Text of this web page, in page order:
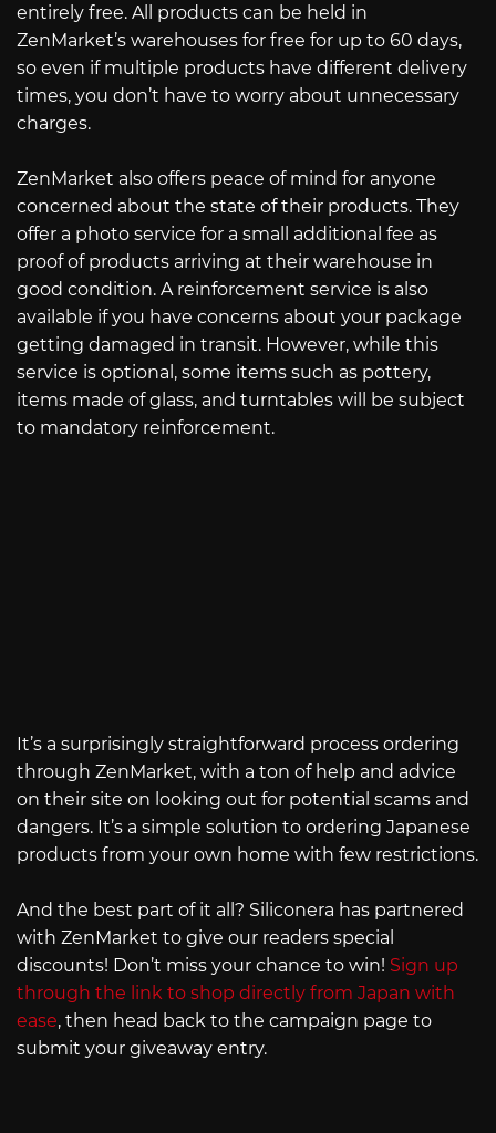
entirely free. All products can be held in
ZenMarket’s warehouses for free for up to 60 days,
so even if multiple products have different delivery
times, you don’t have to worry about unnecessary
charges.
ZenMarket also offers peace of mind for anyone
concerned about the state of their products. They
offer a photo service for a small additional fee as
proof of products arriving at their warehouse in
good condition. A reinforcement service is also
available if you have concerns about your package
getting damaged in transit. However, while this
service is optional, some items such as pottery,
items made of glass, and turntables will be subject
to mandatory reinforcement.
It’s a surprisingly straightforward process ordering
through ZenMarket, with a ton of help and advice
on their site on looking out for potential scams and
dangers. It’s a simple solution to ordering Japanese
products from your own home with few restrictions.
And the best part of it all? Siliconera has partnered
with ZenMarket to give our readers special
discounts! Don’t miss your chance to win! Sign up
through the link to shop directly from Japan with
ease, then head back to the campaign page to
submit your giveaway entry.